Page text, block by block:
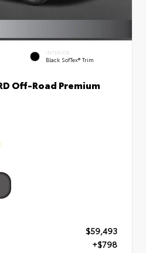
INTERIOR
Black SofTex® Trim
Off-Road Premium
$59,493
+$798